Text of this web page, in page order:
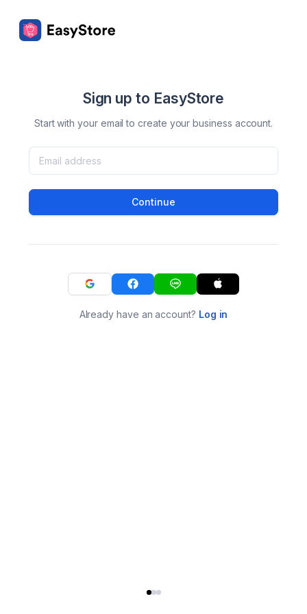
Sign up to EasyStore
Start with your email to create your business account.
Continue
Already have an account? Log in